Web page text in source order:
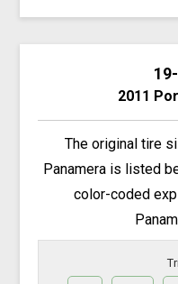
2011
The original tire
Panamera is listed
color-coded